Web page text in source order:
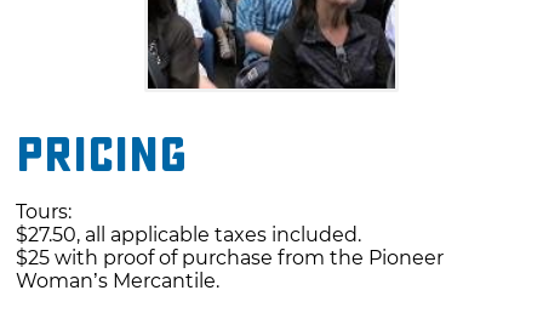
Pricing
Tours:
$27.50, all applicable taxes included.
$25 with proof of purchase from the Pioneer
Woman’s Mercantile.